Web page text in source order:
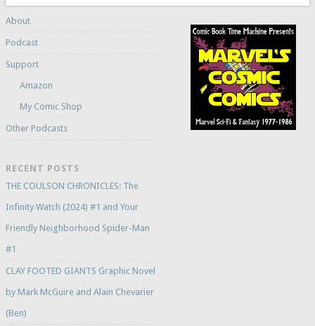
About
Podcast
Support
Amazon
My Comic Shop
Other Podcasts
RECENT POSTS
THE COULSON CHRONICLES: The
Infinity Watch (2024) #1 and Your
Friendly Neighborhood Spider-Man
#1
CLAY FOOTED GIANTS Graphic Novel
by Mark McGuire and Alain Chevarier
(Ben)